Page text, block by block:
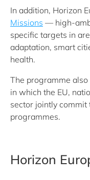
In addition, Horizon
Missions — high-
specific targets in
adaptation, smart
health.
The programme also
in which the EU,
sector jointly commit
programmes.
Horizon